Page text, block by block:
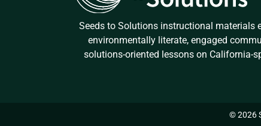
Seeds to Solutions instructional materials
environmentally literate, engaged
solutions-oriented lessons on California-
© 2026